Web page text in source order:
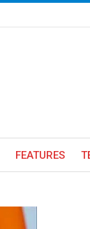
FEATURES